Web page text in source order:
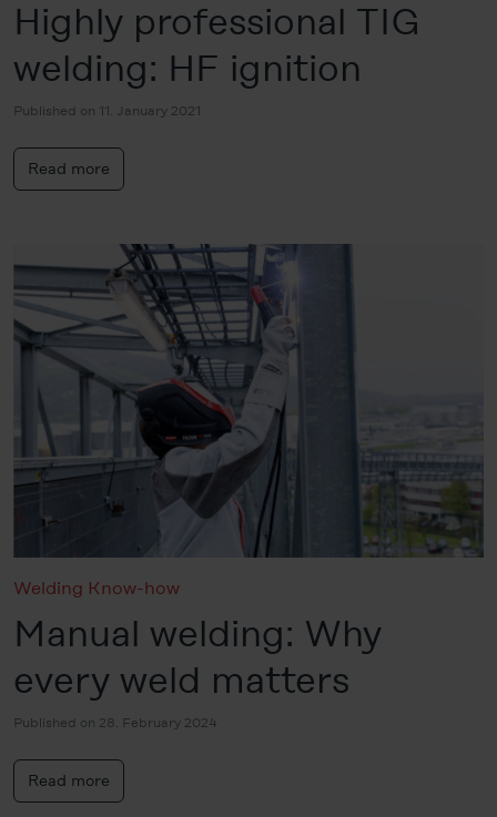
Highly professional TIG
welding: HF ignition
Published on 11. January 2021
Read more
Welding Know-how
Manual welding: Why
every weld matters
Published on 28. February 2024
Read more